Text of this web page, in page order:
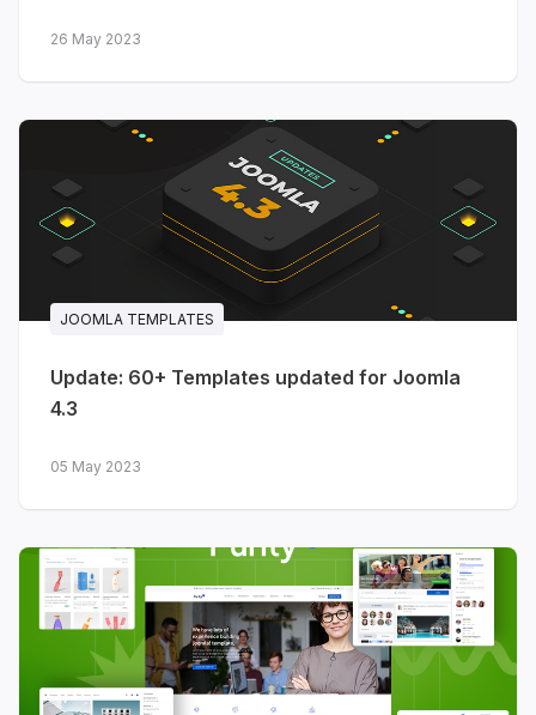
26 May 2023
JOOMLA TEMPLATES
Update: 60+ Templates updated for Joomla
4.3
05 May 2023